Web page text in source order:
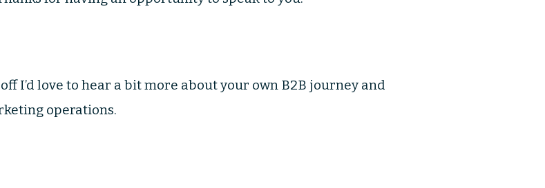
I’d love to hear a bit more about your own B2B journey and
operations.